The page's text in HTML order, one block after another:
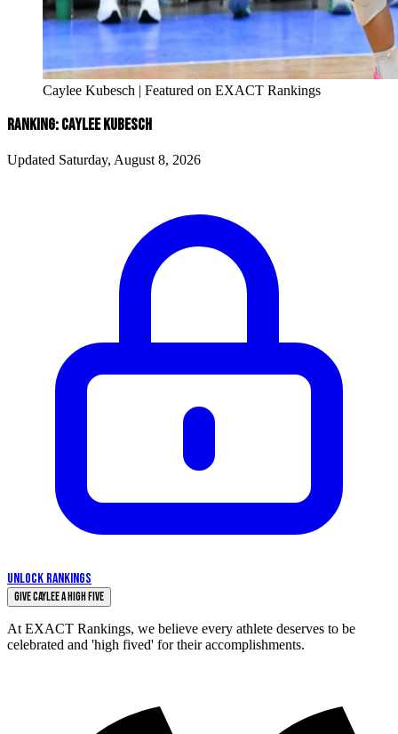
Caylee Kubesch | Featured on EXACT Rankings
RANKING: CAYLEE KUBESCH
Updated Saturday, August 8, 2026
UNLOCK RANKINGS
Give Caylee a High Five
At EXACT Rankings, we believe every athlete deserves to be
celebrated and 'high fived' for their accomplishments.